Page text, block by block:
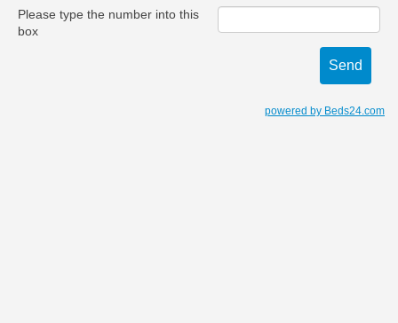
Please type the number into this
box
powered by Beds24.com